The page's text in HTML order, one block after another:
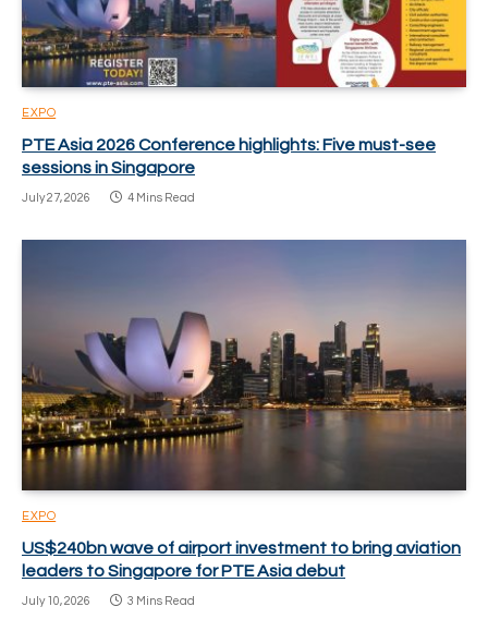
EXPO
PTE Asia 2026 Conference highlights: Five must-see
sessions in Singapore
July 27, 2026 4 Mins Read
EXPO
US$240bn wave of airport investment to bring aviation
leaders to Singapore for PTE Asia debut
July 10, 2026 3 Mins Read